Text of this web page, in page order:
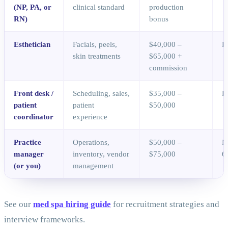
(NP, PA, or
RN)
clinical standard
production
bonus
Esthetician
Facials, peels,
skin treatments
$40,000 –
$65,000 +
commission
Front desk /
patient
coordinator
Scheduling, sales,
patient
experience
$35,000 –
$50,000
Practice
manager
(or you)
Operations,
inventory, vendor
management
$50,000 –
$75,000
6
See our med spa hiring guide for recruitment strategies and
interview frameworks.